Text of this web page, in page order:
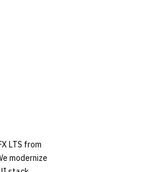
LTS from
modernize